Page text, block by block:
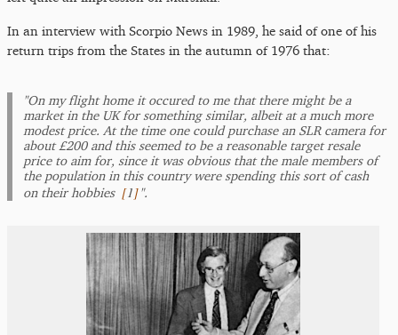
In an interview with Scorpio News in 1989, he said of one of his
return trips from the States in the autumn of 1976 that:
"On my flight home it occured to me that there might be a
market in the UK for something similar, albeit at a much more
modest price. At the time one could purchase an SLR camera for
about £200 and this seemed to be a reasonable target resale
price to aim for, since it was obvious that the male members of
the population in this country were spending this sort of cash
on their hobbies [1]".